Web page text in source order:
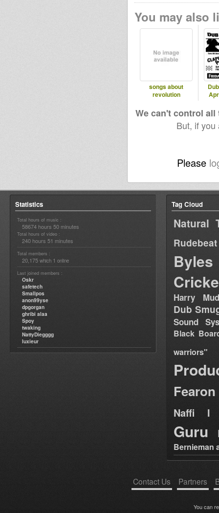
You may also
songs about
revolution
We can't control
But, if
Please
Statistics
Total hours of music :
58674 hours 50 minutes
Total hours of video :
240 hours 51 minutes
Total members :
20,175 which 1 online
Last joined members :
Oskr
safetech
Smallpos
anon99yse
dpgorgan
ghribi alaa
Spoy
twaking
NattyDiegggg
luxieur
Tag Cloud
Natural
Rudebeat
Byles
Harry
Dub
Sound
Black
warriors"
Fearon
Naffi I
Guru
Bernieman
Contact Us Partners
You can